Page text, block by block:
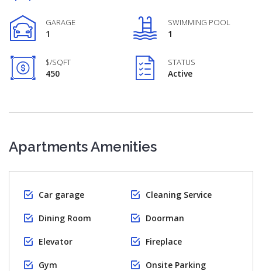
GARAGE
1
SWIMMING POOL
1
$/SQFT
450
STATUS
Active
Apartments Amenities
Car garage Cleaning Service
Dining Room Doorman
Elevator Fireplace
Gym Onsite Parking